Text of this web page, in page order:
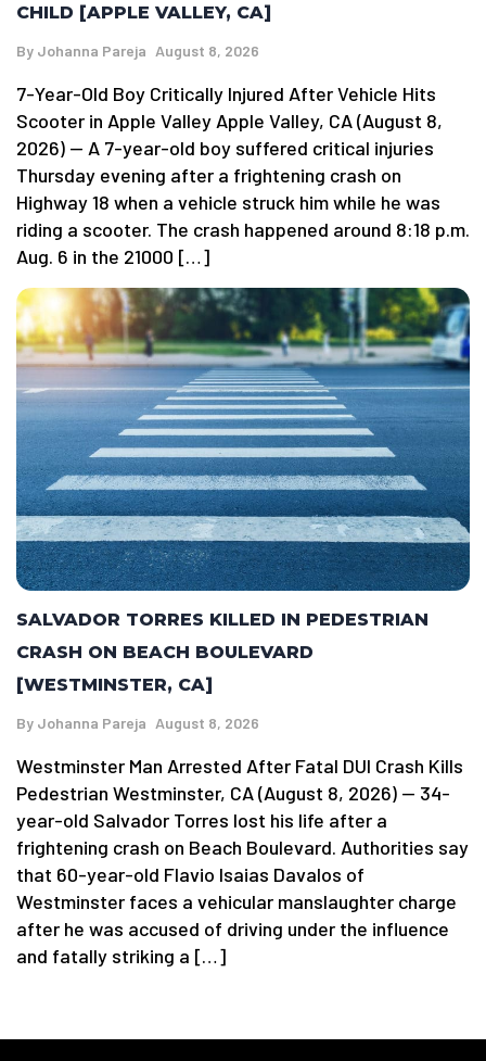
CHILD [APPLE VALLEY, CA]
By Johanna Pareja August 8, 2026
7-Year-Old Boy Critically Injured After Vehicle Hits
Scooter in Apple Valley Apple Valley, CA (August 8,
2026) — A 7-year-old boy suffered critical injuries
Thursday evening after a frightening crash on
Highway 18 when a vehicle struck him while he was
riding a scooter. The crash happened around 8:18 p.m.
Aug. 6 in the 21000 […]
SALVADOR TORRES KILLED IN PEDESTRIAN
CRASH ON BEACH BOULEVARD
[WESTMINSTER, CA]
By Johanna Pareja August 8, 2026
Westminster Man Arrested After Fatal DUI Crash Kills
Pedestrian Westminster, CA (August 8, 2026) — 34-
year-old Salvador Torres lost his life after a
frightening crash on Beach Boulevard. Authorities say
that 60-year-old Flavio Isaias Davalos of
Westminster faces a vehicular manslaughter charge
after he was accused of driving under the influence
and fatally striking a […]